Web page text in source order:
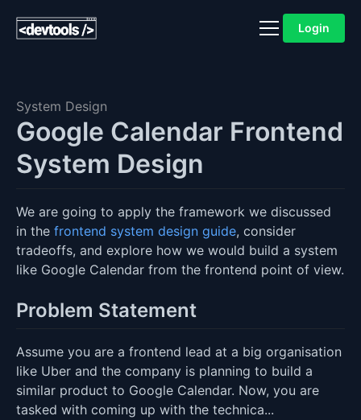
Login
System Design
Google Calendar Frontend
System Design
We are going to apply the framework we discussed
in the frontend system design guide, consider
tradeoffs, and explore how we would build a system
like Google Calendar from the frontend point of view.
Problem Statement
Assume you are a frontend lead at a big organisation
like Uber and the company is planning to build a
similar product to Google Calendar. Now, you are
tasked with coming up with the technica...